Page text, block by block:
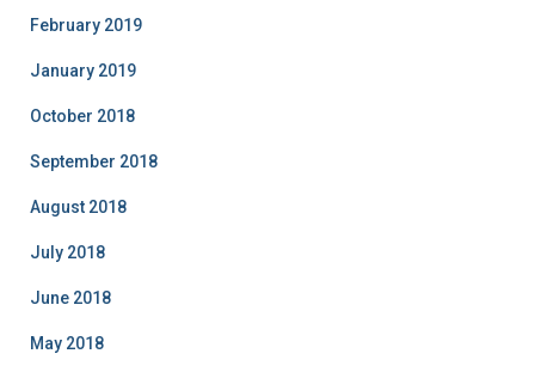
February 2019
January 2019
October 2018
September 2018
August 2018
July 2018
June 2018
May 2018